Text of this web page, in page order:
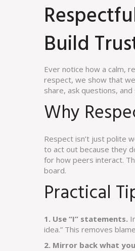
Build
Ever notice how a calm,
respect, we show that
share, ask questions,
Why
Respect isn’t just polite
to act out because they
for how peers interact.
board.
Practical
1. Use “I” statements.
idea.” This removes
2. Mirror back what